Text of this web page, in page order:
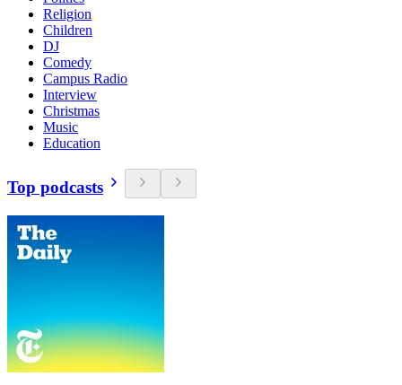
Religion
Children
DJ
Comedy
Campus Radio
Interview
Christmas
Music
Education
Top podcasts